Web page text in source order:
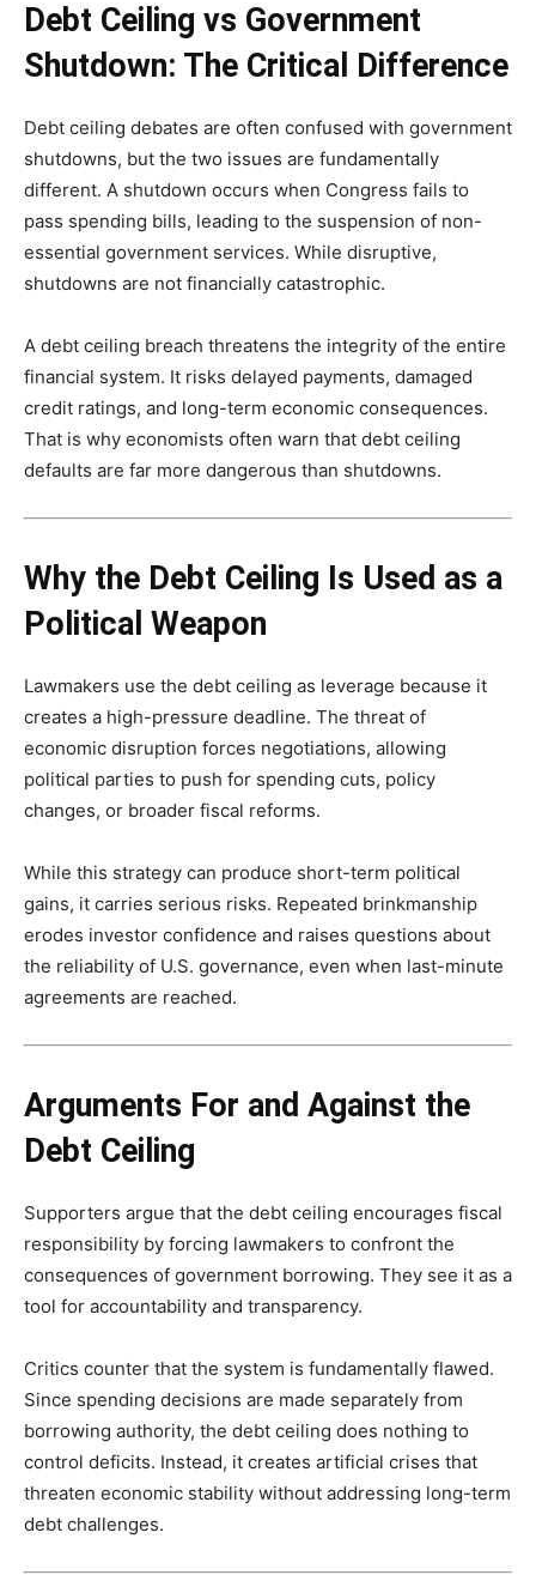
Debt Ceiling vs Government
Shutdown: The Critical Difference
Debt ceiling debates are often confused with government
shutdowns, but the two issues are fundamentally
different. A shutdown occurs when Congress fails to
pass spending bills, leading to the suspension of non-
essential government services. While disruptive,
shutdowns are not financially catastrophic.
A debt ceiling breach threatens the integrity of the entire
financial system. It risks delayed payments, damaged
credit ratings, and long-term economic consequences.
That is why economists often warn that debt ceiling
defaults are far more dangerous than shutdowns.
Why the Debt Ceiling Is Used as a
Political Weapon
Lawmakers use the debt ceiling as leverage because it
creates a high-pressure deadline. The threat of
economic disruption forces negotiations, allowing
political parties to push for spending cuts, policy
changes, or broader fiscal reforms.
While this strategy can produce short-term political
gains, it carries serious risks. Repeated brinkmanship
erodes investor confidence and raises questions about
the reliability of U.S. governance, even when last-minute
agreements are reached.
Arguments For and Against the
Debt Ceiling
Supporters argue that the debt ceiling encourages fiscal
responsibility by forcing lawmakers to confront the
consequences of government borrowing. They see it as a
tool for accountability and transparency.
Critics counter that the system is fundamentally flawed.
Since spending decisions are made separately from
borrowing authority, the debt ceiling does nothing to
control deficits. Instead, it creates artificial crises that
threaten economic stability without addressing long-term
debt challenges.